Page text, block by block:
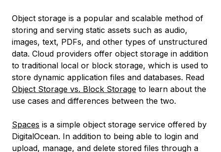
Object storage is a popular and scalable method of
storing and serving static assets such as audio,
images, text, PDFs, and other types of unstructured
data. Cloud providers offer object storage in addition
to traditional local or block storage, which is used to
store dynamic application files and databases. Read
Object Storage vs. Block Storage to learn about the
use cases and differences between the two.
Spaces is a simple object storage service offered by
DigitalOcean. In addition to being able to login and
upload, manage, and delete stored files through a